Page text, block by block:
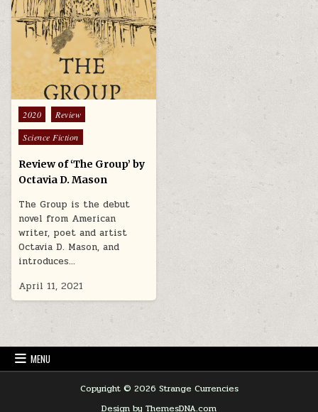
Posted in
2020
Review
Science Fiction
Review of ‘The Group’ by
Octavia D. Mason
The Group is the debut
novel from American
writer, poet and artist
Octavia D. Mason, and
introduces…
April 11, 2021
MENU
Copyright © 2026 Strange Currencies
Design by ThemesDNA.com